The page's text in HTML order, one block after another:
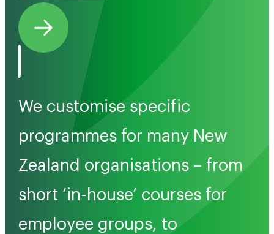
We customise specific
programmes for many New
Zealand organisations – from
short ‘in-house’ courses for
employee groups, to